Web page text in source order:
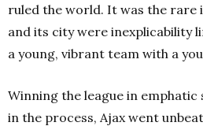
ruled the world. It was the rare
and its city were inexplicability
a young, vibrant team with a
Winning the league in emphatic
in the process, Ajax went